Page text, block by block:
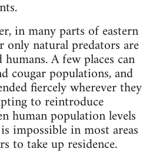
in many parts of eastern
natural predators are
A few places can
cougar populations, and
fiercely wherever they
to reintroduce
human population levels
impossible in most areas
to take up residence.